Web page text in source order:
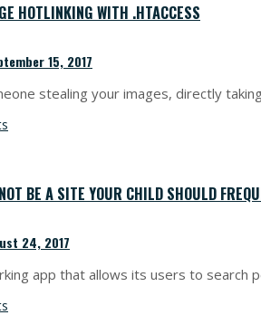
HOTLINKING WITH .HTACCESS
15, 2017
stealing your images, directly
BE A SITE YOUR CHILD SHOULD
24, 2017
app that allows its users to